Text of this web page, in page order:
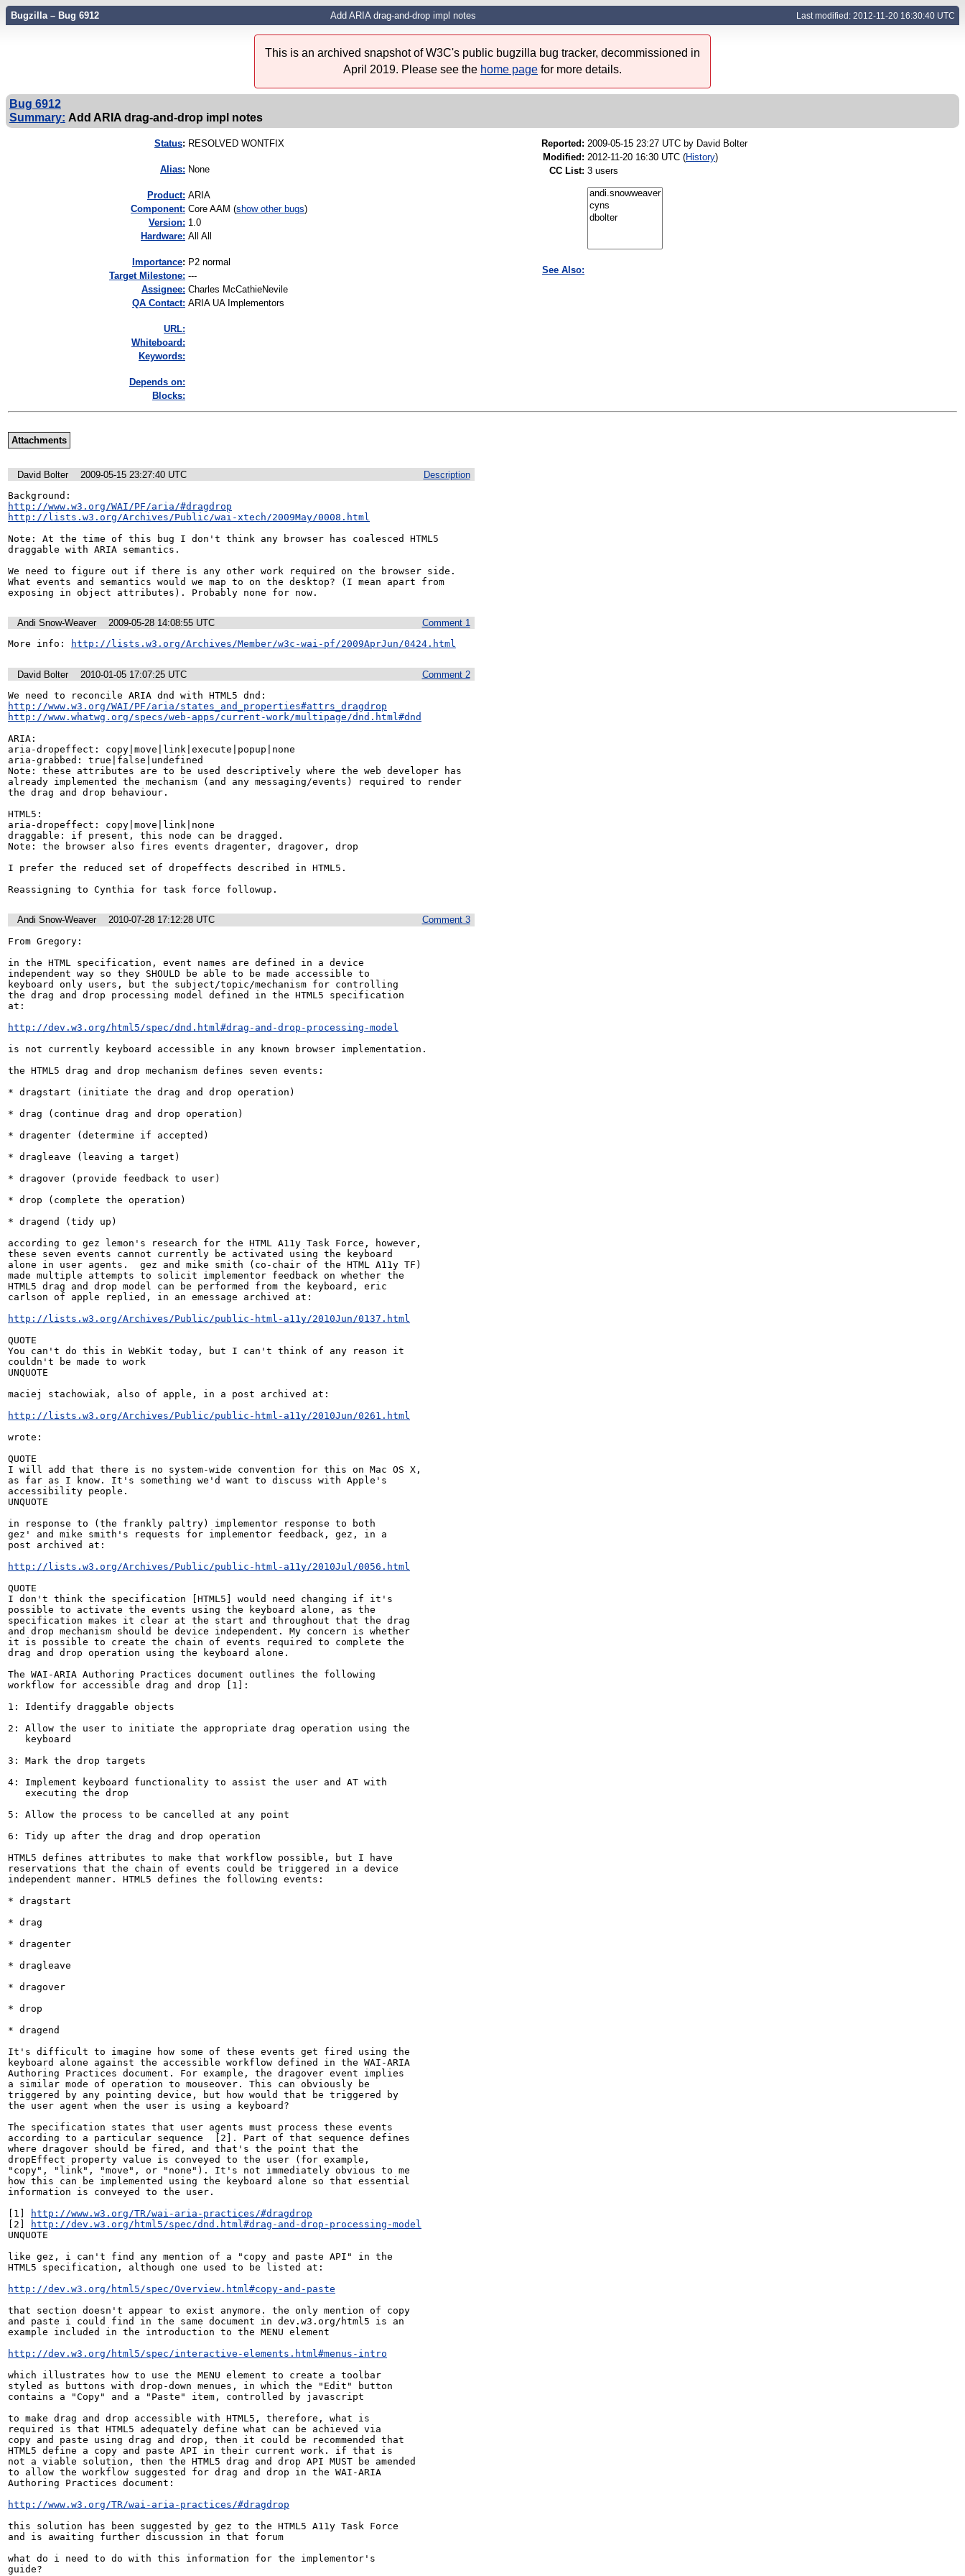
Bugzilla – Bug 6912 Add ARIA drag-and-drop impl notes Last modified: 2012-11-20 16:30:40 UTC
This is an archived snapshot of W3C's public bugzilla bug tracker, decommissioned in
April 2019. Please see the home page for more details.
Bug 6912
Summary: Add ARIA drag-and-drop impl notes
Status: RESOLVED WONTFIX
Alias: None
Product: ARIA
Component: Core AAM (show other bugs)
Version: 1.0
Hardware: All All
mportance: P2 normal
Target Milestone: ---
Assignee: Charles McCathieNevile
QA Contact: ARIA UA Implementors
URL:
Whiteboard:
Keywords:
Depends on:
Blocks:
Reported: 2009-05-15 23:27 UTC by David Bolter
Modified: 2012-11-20 16:30 UTC (History)
CC List: 3 users
See Also:
Attachments
Description
David Bolter
2009-05-15 23:27:40 UTC
http://www.w3.org/WAI/PF/aria/#dragdrop
http://lists.w3.org/Archives/Public/wai-xtech/2009May/0008.html
Note: At the time of this bug I don't think any browser has coalesced HTML5
draggable with ARIA semantics.
We need to figure out if there is any other work required on the browser side.
What events and semantics would we map to on the desktop? (I mean apart from
exposing in object attributes). Probably none for now.
Comment 1
Andi Snow-Weaver
2009-05-28 14:08:55 UTC
More info:
http://lists.w3.org/Archives/Member/w3c-wai-pf/2009AprJun/0424.html
Comment 2
David Bolter
2010-01-05 17:07:25 UTC
http://www.w3.org/WAI/PF/aria/states_and_properties#attrs_dragdrop
http://www.whatwg.org/specs/web-apps/current-work/multipage/dnd.html#dnd
ARIA:
aria-dropeffect: copy|move|link|execute|popup|none
aria-grabbed: true|false|undefined
Note: these attributes are to be used descriptively where the web developer has
already implemented the mechanism (and any messaging/events) required to render
the drag and drop behaviour.
HTML5:
aria-dropeffect: copy|move|link|none
draggable: if present, this node can be dragged.
Note: the browser also fires events dragenter, dragover, drop
I prefer the reduced set of dropeffects described in HTML5.
Reassigning to Cynthia for task force followup.
Comment 3
Andi Snow-Weaver
2010-07-28 17:12:28 UTC
From Gregory:
in the HTML specification, event names are defined in a device
independent way so they SHOULD be able to be made accessible to
keyboard only users, but the subject/topic/mechanism for controlling
the drag and drop processing model defined in the HTML5 specification
at:
http://dev.w3.org/html5/spec/dnd.html#drag-and-drop-processing-model
is not currently keyboard accessible in any known browser implementation.
the HTML5 drag and drop mechanism defines seven events:
* dragstart (initiate the drag and drop operation)
* drag (continue drag and drop operation)
* dragenter (determine if accepted)
* dragleave (leaving a target)
* dragover (provide feedback to user)
* drop (complete the operation)
* dragend (tidy up)
according to gez lemon's research for the HTML A11y Task Force, however,
these seven events cannot currently be activated using the keyboard
alone in user agents.  gez and mike smith (co-chair of the HTML A11y TF)
made multiple attempts to solicit implementor feedback on whether the
HTML5 drag and drop model can be performed from the keyboard, eric
carlson of apple replied, in an emessage archived at:
http://lists.w3.org/Archives/Public/public-html-a11y/2010Jun/0137.html
QUOTE
You can't do this in WebKit today, but I can't think of any reason it
couldn't be made to work
UNQUOTE
maciej stachowiak, also of apple, in a post archived at:
http://lists.w3.org/Archives/Public/public-html-a11y/2010Jun/0261.html
wrote:
QUOTE
I will add that there is no system-wide convention for this on Mac OS X,
as far as I know. It's something we'd want to discuss with Apple's
accessibility people.
UNQUOTE
in response to (the frankly paltry) implementor response to both
gez' and mike smith's requests for implementor feedback, gez, in a
post archived at:
http://lists.w3.org/Archives/Public/public-html-a11y/2010Jul/0056.html
QUOTE
I don't think the specification [HTML5] would need changing if it's
possible to activate the events using the keyboard alone, as the
specification makes it clear at the start and throughout that the drag
and drop mechanism should be device independent. My concern is whether
it is possible to create the chain of events required to complete the
drag and drop operation using the keyboard alone.
The WAI-ARIA Authoring Practices document outlines the following
workflow for accessible drag and drop [1]:
1: Identify draggable objects
2: Allow the user to initiate the appropriate drag operation using the
3: Mark the drop targets
4: Implement keyboard functionality to assist the user and AT with
5: Allow the process to be cancelled at any point
6: Tidy up after the drag and drop operation
HTML5 defines attributes to make that workflow possible, but I have
reservations that the chain of events could be triggered in a device
independent manner. HTML5 defines the following events:
* dragstart
* drag
* dragenter
* dragleave
* dragover
* drop
* dragend
It's difficult to imagine how some of these events get fired using the
keyboard alone against the accessible workflow defined in the WAI-ARIA
Authoring Practices document. For example, the dragover event implies
a similar mode of operation to mouseover. This can obviously be
triggered by any pointing device, but how would that be triggered by
the user agent when the user is using a keyboard?
The specification states that user agents must process these events
according to a particular sequence  [2]. Part of that sequence defines
where dragover should be fired, and that's the point that the
dropEffect property value is conveyed to the user (for example,
"copy", "link", "move", or "none"). It's not immediately obvious to me
how this can be implemented using the keyboard alone so that essential
information is conveyed to the user.
[1]
http://www.w3.org/TR/wai-aria-practices/#dragdrop
[2]
http://dev.w3.org/html5/spec/dnd.html#drag-and-drop-processing-model
UNQUOTE
like gez, i can't find any mention of a "copy and paste API" in the
HTML5 specification, although one used to be listed at:
http://dev.w3.org/html5/spec/Overview.html#copy-and-paste
that section doesn't appear to exist anymore. the only mention of copy
and paste i could find in the same document in dev.w3.org/html5 is an
example included in the introduction to the MENU element
http://dev.w3.org/html5/spec/interactive-elements.html#menus-intro
which illustrates how to use the MENU element to create a toolbar
styled as buttons with drop-down menues, in which the "Edit" button
contains a "Copy" and a "Paste" item, controlled by javascript
to make drag and drop accessible with HTML5, therefore, what is
required is that HTML5 adequately define what can be achieved via
copy and paste using drag and drop, then it could be recommended that
HTML5 define a copy and paste API in their current work. if that is
not a viable solution, then the HTML5 drag and drop API MUST be amended
to allow the workflow suggested for drag and drop in the WAI-ARIA
Authoring Practices document:
http://www.w3.org/TR/wai-aria-practices/#dragdrop
this solution has been suggested by gez to the HTML5 A11y Task Force
and is awaiting further discussion in that forum
what do i need to do with this information for the implementor's
guide?